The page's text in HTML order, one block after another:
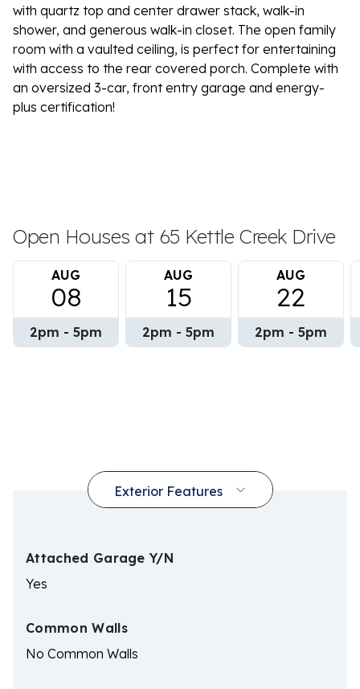
with quartz top and center drawer stack, walk-in
shower, and generous walk-in closet. The open family
room with a vaulted ceiling, is perfect for entertaining
with access to the rear covered porch. Complete with
an oversized 3-car, front entry garage and energy-
plus certification!
Open Houses at 65 Kettle Creek Drive
AUG
08
2pm - 5pm
AUG
15
2pm - 5pm
AUG
22
2pm - 5pm
Attached Garage Y/N
Yes
Common Walls
No Common Walls